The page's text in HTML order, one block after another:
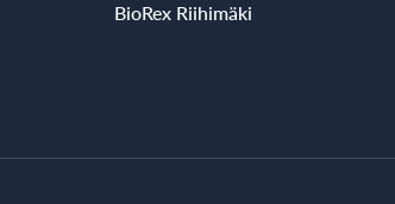
BioRex Riihimäki